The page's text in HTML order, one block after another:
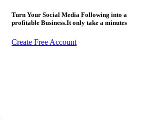
Turn Your Social Media Following into a
profitable Business.It only take a minutes
Create Free Account